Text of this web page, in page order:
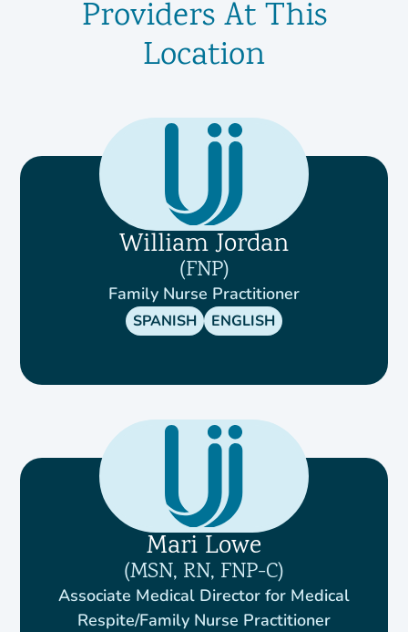
Providers At This
Location
William Jordan
FNP
Family Nurse Practitioner
SPANISH ENGLISH
Mari Lowe
MSN, RN, FNP-C
Associate Medical Director for Medical
Respite/Family Nurse Practitioner